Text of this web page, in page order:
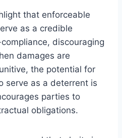
that enforceable
as a credible
discouraging
damages are
the potential for
serve as a deterrent is
parties to
obligations.